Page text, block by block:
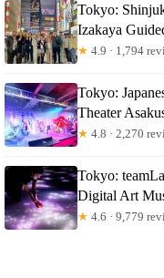
Tokyo:
Izakaya
★ 4.9 · 1,794
Tokyo:
Theater
★ 4.8 · 2,270
Tokyo:
Digital Art
★ 4.6 · 9,779